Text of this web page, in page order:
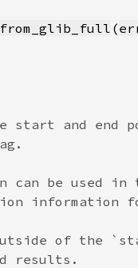
from_glib_full (